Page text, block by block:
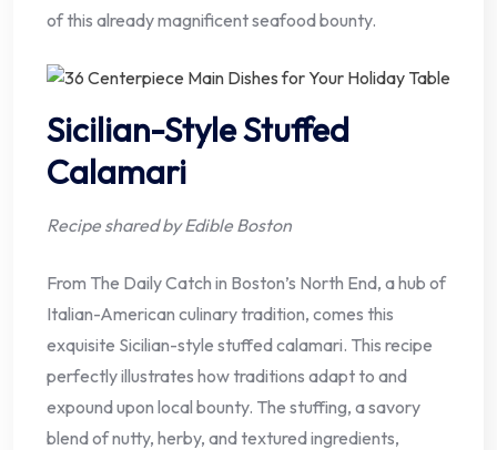
of this already magnificent seafood bounty.
Sicilian-Style Stuffed
Calamari
Recipe shared by Edible Boston
From The Daily Catch in Boston’s North End, a hub of
Italian-American culinary tradition, comes this
exquisite Sicilian-style stuffed calamari. This recipe
perfectly illustrates how traditions adapt to and
expound upon local bounty. The stuffing, a savory
blend of nutty, herby, and textured ingredients,